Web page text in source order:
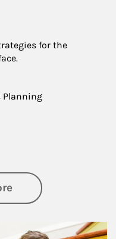
for the
Planning
about Family